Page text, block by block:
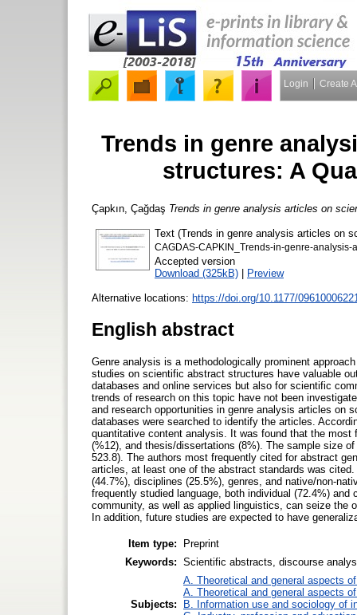
Login Create
Trends in genre
structures: A
Çapkın, Çağdaş Trends in genre analysis articles on
Text (Trends in genre analysis articles on
CAGDAS-CAPKIN_Trends-in-genre-
Accepted version
Download (325kB) | Preview
Alternative locations: https://doi.org/10.1177/
English abstract
Genre analysis is a methodologically prominent
studies on scientific abstract structures have valuable
databases and online services but also for scientific
trends of research on this topic have not been
and research opportunities in genre analysis articles on
databases were searched to identify the articles.
quantitative content analysis. It was found that the most
(%12), and thesis/dissertations (8%). The sample size
523.8). The authors most frequently cited for abstract
articles, at least one of the abstract standards was
(44.7%), disciplines (25.5%), genres, and native/non-
frequently studied language, both individual (72.4%)
community, as well as applied linguistics, can seize the
In addition, future studies are expected to have
Item type:
Preprint
Keywords: Scientific abstracts, discourse
Subjects:
A. Theoretical and general aspects
A. Theoretical and general aspects
B. Information use and sociology of